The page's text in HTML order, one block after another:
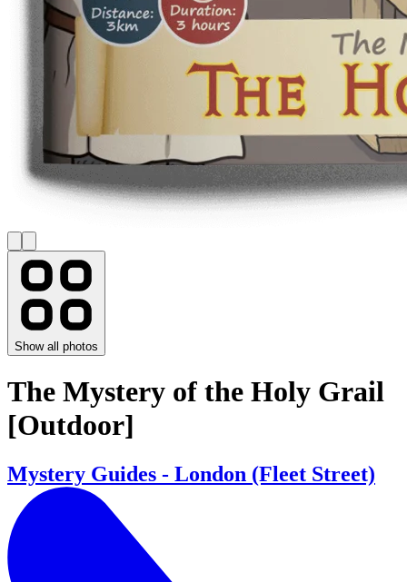
Show all photos
The Mystery of the Holy Grail
[Outdoor]
Mystery Guides - London (Fleet Street)